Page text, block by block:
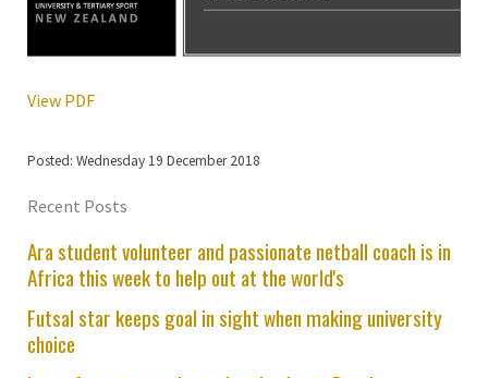
View PDF
Posted: Wednesday 19 December 2018
Recent Posts
Ara student volunteer and passionate netball coach is in
Africa this week to help out at the world's
Futsal star keeps goal in sight when making university
choice